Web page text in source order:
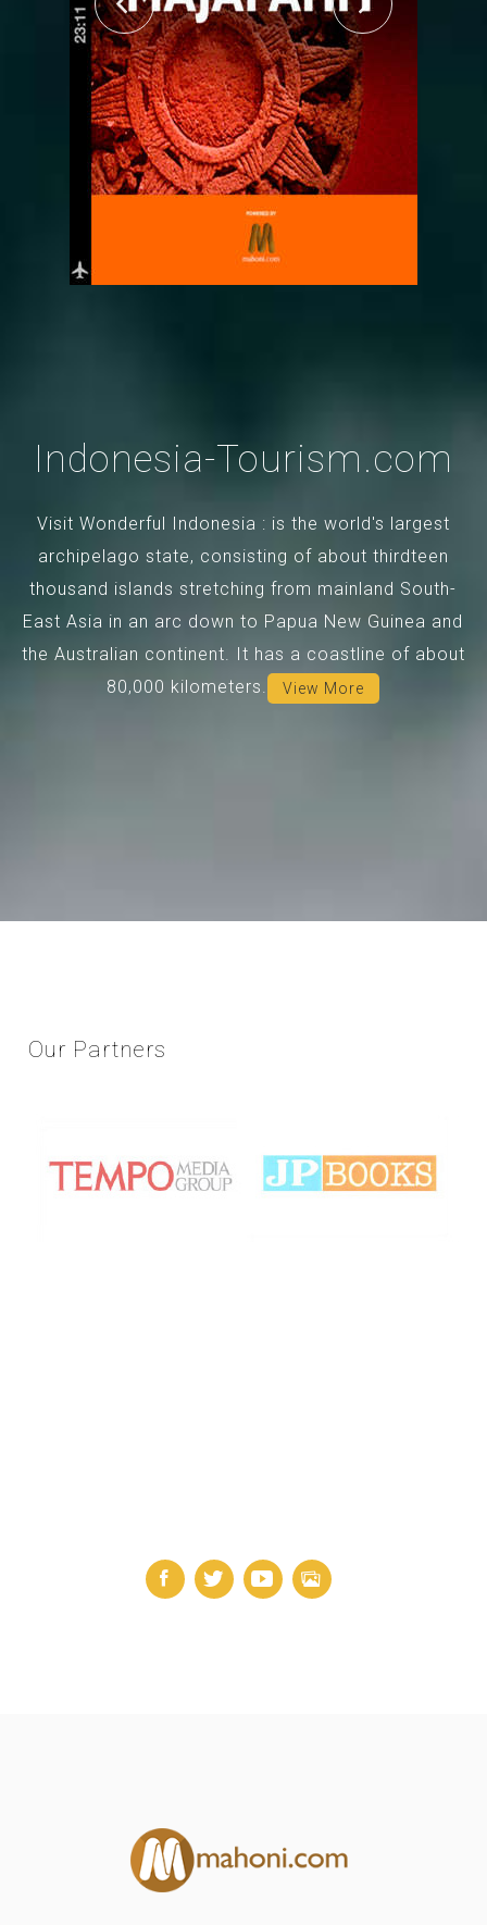
Indonesia-Tourism.com
Visit Wonderful Indonesia : is the world's largest
archipelago state, consisting of about thirdteen
thousand islands stretching from mainland South-
East Asia in an arc down to Papua New Guinea and
the Australian continent. It has a coastline of about
80,000 kilometers.
View More
Our Partners